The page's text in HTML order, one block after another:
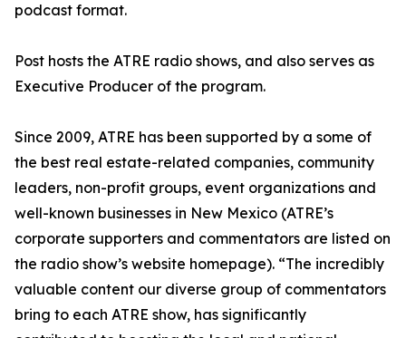
podcast format.
Post hosts the ATRE radio shows, and also serves as
Executive Producer of the program.
Since 2009, ATRE has been supported by a some of
the best real estate-related companies, community
leaders, non-profit groups, event organizations and
well-known businesses in New Mexico (ATRE’s
corporate supporters and commentators are listed on
the radio show’s website homepage). “The incredibly
valuable content our diverse group of commentators
bring to each ATRE show, has significantly